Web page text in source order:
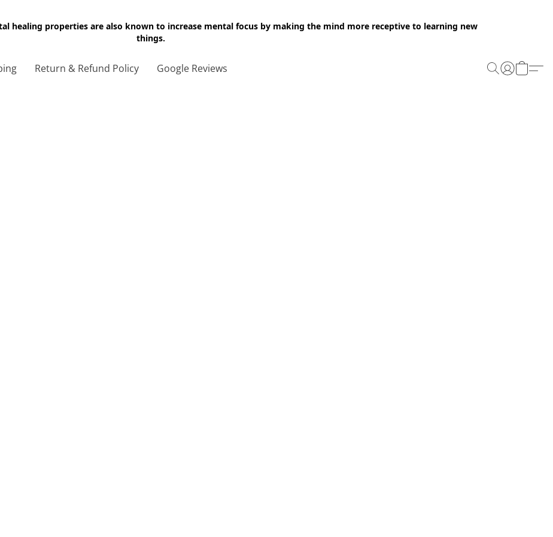
healing properties are also known to increase mental focus by making the mind more receptive to learning new
things.
Return & Refund Policy Google Reviews